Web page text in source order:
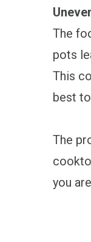
The
pots
This
best
The
you